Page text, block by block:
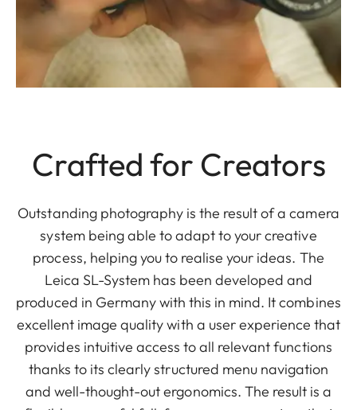
Crafted for Creators
Outstanding photography is the result of a camera
system being able to adapt to your creative
process, helping you to realise your ideas. The
Leica SL-System has been developed and
produced in Germany with this in mind. It combines
excellent image quality with a user experience that
provides intuitive access to all relevant functions
thanks to its clearly structured menu navigation
and well-thought-out ergonomics. The result is a